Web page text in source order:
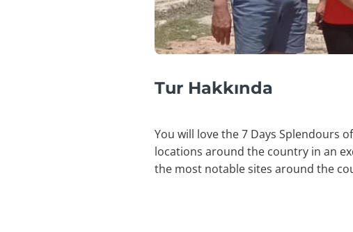
Tur Hakkında
You will love the 7 Days Splendours
locations around the country in an
the most notable sites around the